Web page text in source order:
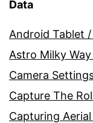
Data
Android Tablet
Astro Milky
Camera
Capture The
Capturing